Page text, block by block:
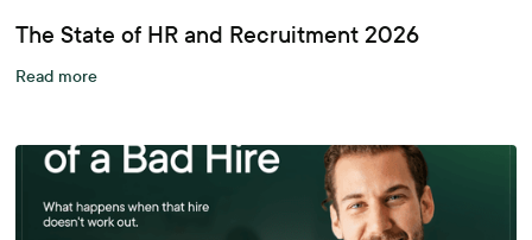
The State of HR and Recruitment 2026
Read more